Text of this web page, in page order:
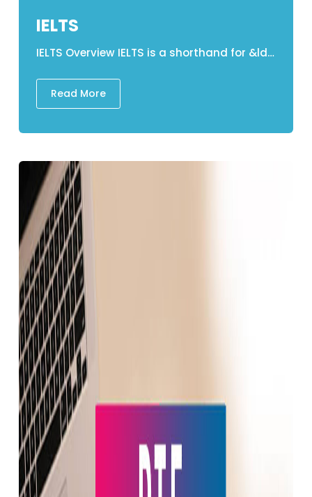
IELTS
IELTS Overview IELTS is a shorthand for &ldquo;International English Language Testing &nbsp;&nbsp;&nbsp;&nbsp;&nbsp; System&rdquo; which is a test of English language competency. The IELTS examination is available in two versions: 1. Academic The academic format is aimed at students enthusiastic in enrolling in universities and higher educational establishments, along with experts including medical professionals who wish to study or practice. 2. General Training The General Training Edition is aimed at individuals who aspire to partake in non-academic learning or profession on immigration grounds. Structure of IELTS &nbsp;1. LISTENING A recording is presented there in center lasting 30 minutes, with just an extra 10 minutes for transferring responses to the test paper. &bull; Candidates receive 30 minutes to pay heed to 4 recordings and complete 10 questions that can be answered on each one. &bull; 1st Recording - Dialogue in a common situation. &bull; The second recording is a monologue about a societal issue. &bull; Academic Discussion &ndash; 3rd Recording &bull; 4th Recording &mdash; Monologue in a classroom setting. 2. READING &bull; A format for reading comprehension. &bull; Candidates will be required to read three passages. &bull; Each passage is around 1000 words long. &bull; 12/14 objective questions depending upon every passage &bull; All responses must be entered on a test paper. 3. WRITING 1st Task: &bull; Writing a written report on graphical data. &bull; Informative writing along with at least 150 words &bull; Suggested&nbsp;Timeframe: 20 minutes 2nd Task: &bull; Essay writing on a specific topic. &bull; Compelling and descriptive&nbsp;essay of the at least 250 words &bull; Time to complete: 40 minutes 3. SPEAKING &bull; An oral structured one-on-one interaction. &bull; Conversation with an oral evaluator in person. &bull; General Introduction (Part 1) (4-5 minutes) &bull; The second part is titled &quot;The Long Turn.&quot; 2 minutes of uninterrupted speaking on a specific topic &bull; Discussion in the third part. Concepts that are much more conceptual (4&ndash;5 minutes) &nbsp; Components Time Duration &nbsp;No. of Question LISTENING 30 MINUTES + 10 MINUTES 40 READING 60 Minutes 40 WRITING 60 Minutes 2 SPEAKING 11-14 Minutes Divided into 3 Parts &nbsp; IELTS Test Duration Total time spent on the test is 2 hours and 45 minutes. The first three components &ndash; Listening, Reading, and Writing (in that arrangement) &ndash; are carried out in a single day without any interruptions. However, the Speaking segment may very well be undertaken at the examination center&#39;s decision which can be taken up to a week before or after the other components. IELTS Validity The validity of an IELTS result or Test Report Form (TRF) is 2 years. Grading the IELTS examination Band 9 -Expert User The individual involved in the assessment has complete linguistic competence. Their English is accurate, precise, and conversational, and they exhibit profound comprehension. Band 8 - Very Good User The individual involved in the assessment exhibits comprehensive grasp of the language, with nothing but minor inaccuracies and incorrect speech. Given unfamiliar settings, they might misinterpret certain aspects. They are adept at discussing both precise and complicated concerns. Band 7 - Good User The individual involved in the assessment really does have a solid proficiency in the language, while there are infrequent inconsistencies, incorrect speech, and ambiguities. They can normally deal with sophisticated language and grasp comprehensive arguments. Band 6 - Competent User The individual involved in the assessment has a great understanding of the language albeit occasional inaccuracies, incorrect phrasing, and misconceptions. In familiar contexts, they can use and comprehend relatively complicated communication. Band 5 &ndash; Modest User The individual involved in the assessment has a minimal understanding of the language and can handle understanding analysis and interpretation in most instances, yet they are inclined to make numerous errors. Around their own field, they should really be capable of handling basic communication. Band 4 &ndash; Limited User The individual involved in the assessment has limited skills and is restricted to concrete situations They tend to exhibit difficulties with comprehension as well as communication. They are unable to communicate in a complicated manner. Band 3 -&nbsp; Extremely Limited User The individual involved in the assessment simply communicates and gets common meaning in very similar situations. There seem to be a lot of interaction problems. Band 2 &ndash; Intermittent User The individual involved in the assessment has difficulty in spoken and written English. Band 1 &ndash; Non-User The individual involved in the assessment has no linguistic abilities with the exception of some individual words. Band 0 -&nbsp; Did not attempt the test The individual involved in the assessment did not respond to the queries Lakehead Education&rsquo;s IELTS classes Our session lasts six weeks and is delivered in a cyclic structure. The IELTS program is designed to provide individuals with the necessary skills&nbsp;and approaches they will need to attempt the IELTS test with ease, assurance&nbsp;and to&nbsp;succeed gracefully. The program will also provide learners with extensive practice in each module, assuring that they understand how to make the most of their time and resource. Learners will indeed take formative assessments for each competency in exam conditions, with experts providing&nbsp;constructive direction to help them succeed. IELTS Teaching Material at Their Finest Educators who are most skilled and collaborative There is indeed a great deal of support everywhere. Practice/ Mock Exams Tests and evaluation&nbsp;on demand. The daily tasks are designed to give you regular habit in order to help you reach your full potential. Classes for Revision IELTS Details in Nepal IELTS Academic Test Fee: NPR 25,300 IELTS General Training Test Fee: NPR 25,300 &nbsp; &nbsp;
Read More